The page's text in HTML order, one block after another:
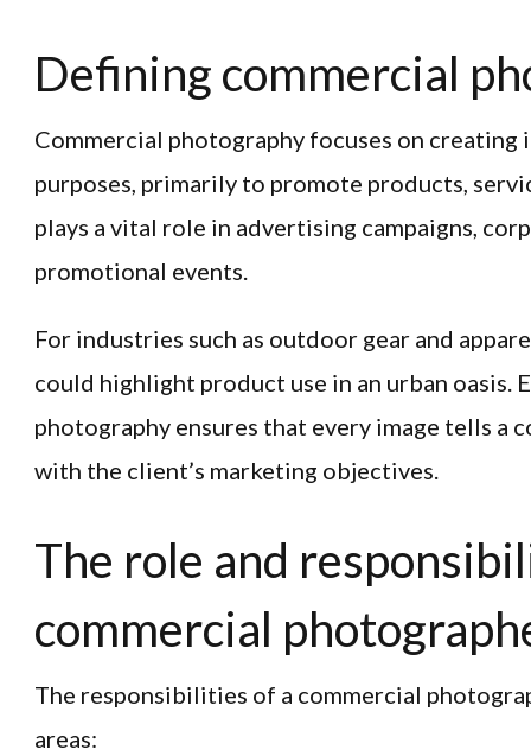
Defining commercial
Commercial photography focuses on creating
purposes, primarily to promote products,
plays a vital role in advertising campaigns,
promotional events.
For industries such as outdoor gear and
could highlight product use in an urban oasis.
photography ensures that every image tells a
with the client’s marketing objectives.
The role and
commercial
The responsibilities of a commercial
areas: